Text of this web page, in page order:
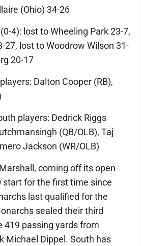
(Ohio) 34-26
4): lost to Wheeling Park 23-7,
27, lost to Woodrow Wilson 31-
20-17
Dalton Cooper (RB),
players: Dedrick Riggs
(QB/OLB), Taj
Jackson (WR/OLB)
coming off its open
start for the first time since
last qualified for the
sealed their third
419 passing yards from
Michael Dippel. South has